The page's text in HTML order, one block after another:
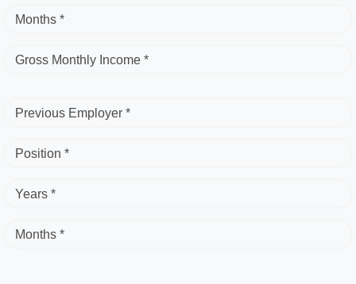
Months *
Gross Monthly Income *
Previous Employer *
Position *
Years *
Months *